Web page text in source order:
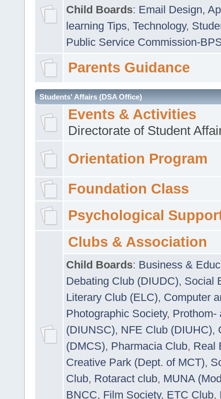
Child Boards: Email Design,
learning Tips, Technology,
Public Service Commission-
Parents Guidance
Students' Affairs (DSA Office)
Events & Activities
Directorate of Student
Orientation Program
Foundation Class
Psychological
Clubs & Association
Child Boards: Business &
Debating Club (DIUDC), Social
Literary Club (ELC), Computer
Photographic Society, Prothom-
(DIUNSC), NFE Club (DIUHC),
(DMCS), Pharmacia Club, Real
Creative Park (Dept. of MCT),
Club, Rotaract club, MUNA
BNCC, Film Society, ETC Club,